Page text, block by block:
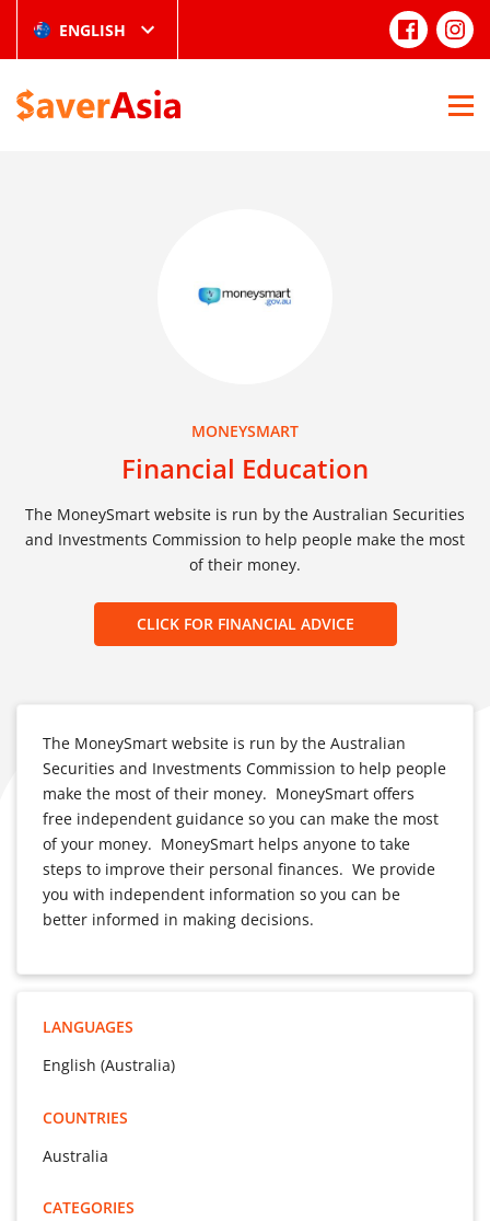
ENGLISH
MONEYSMART
Financial Education
The MoneySmart website is run by the Australian Securities
and Investments Commission to help people make the most
of their money.
CLICK FOR FINANCIAL ADVICE
The MoneySmart website is run by the Australian
Securities and Investments Commission to help people
make the most of their money. MoneySmart offers
free independent guidance so you can make the most
of your money. MoneySmart helps anyone to take
steps to improve their personal finances. We provide
you with independent information so you can be
better informed in making decisions.
LANGUAGES
English (Australia)
COUNTRIES
Australia
CATEGORIES